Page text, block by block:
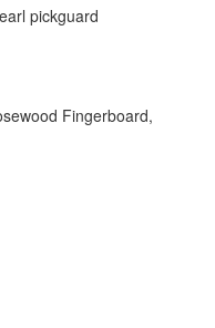
pickguard
Fingerboard,